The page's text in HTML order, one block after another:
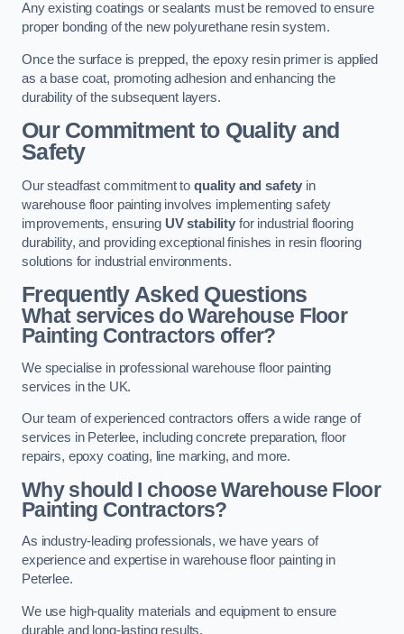
Any existing coatings or sealants must be removed to ensure
proper bonding of the new polyurethane resin system.
Once the surface is prepped, the epoxy resin primer is applied
as a base coat, promoting adhesion and enhancing the
durability of the subsequent layers.
Our Commitment to Quality and
Safety
Our steadfast commitment to quality and safety in
warehouse floor painting involves implementing safety
improvements, ensuring UV stabilityfor industrial flooring
durability, and providing exceptional finishes in resin flooring
solutions for industrial environments.
Frequently Asked Questions
What services do Warehouse Floor
Painting Contractors offer?
We specialise in professional warehouse floor painting
services in the UK.
Our team of experienced contractors offers a wide range of
services in Peterlee, including concrete preparation, floor
repairs, epoxy coating, line marking, and more.
Why should I choose Warehouse Floor
Painting Contractors?
As industry-leading professionals, we have years of
experience and expertise in warehouse floor painting in
Peterlee.
We use high-quality materials and equipment to ensure
durable and long-lasting results.